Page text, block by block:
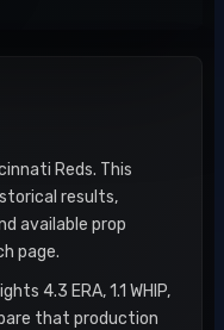
Reds. This
results,
available prop
page.
4.3 ERA, 1.1 WHIP,
that production